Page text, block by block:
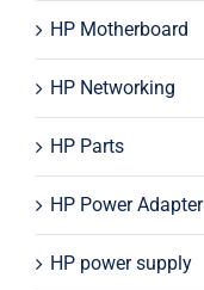
HP Motherboard
HP Networking
HP Parts
HP Power Adapter
HP power supply